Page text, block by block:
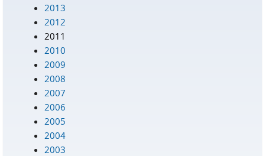
2013
2012
2011
2010
2009
2008
2007
2006
2005
2004
2003